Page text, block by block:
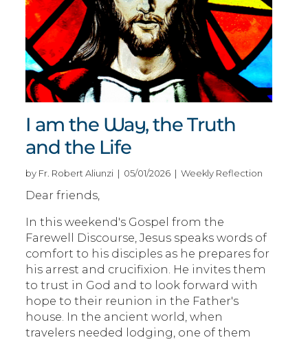
I am the Way, the Truth
and the Life
by Fr. Robert Aliunzi | 05/01/2026 | Weekly Reflection
Dear friends,
In this weekend's Gospel from the
Farewell Discourse, Jesus speaks words of
comfort to his disciples as he prepares for
his arrest and crucifixion. He invites them
to trust in God and to look forward with
hope to their reunion in the Father's
house. In the ancient world, when
travelers needed lodging, one of them